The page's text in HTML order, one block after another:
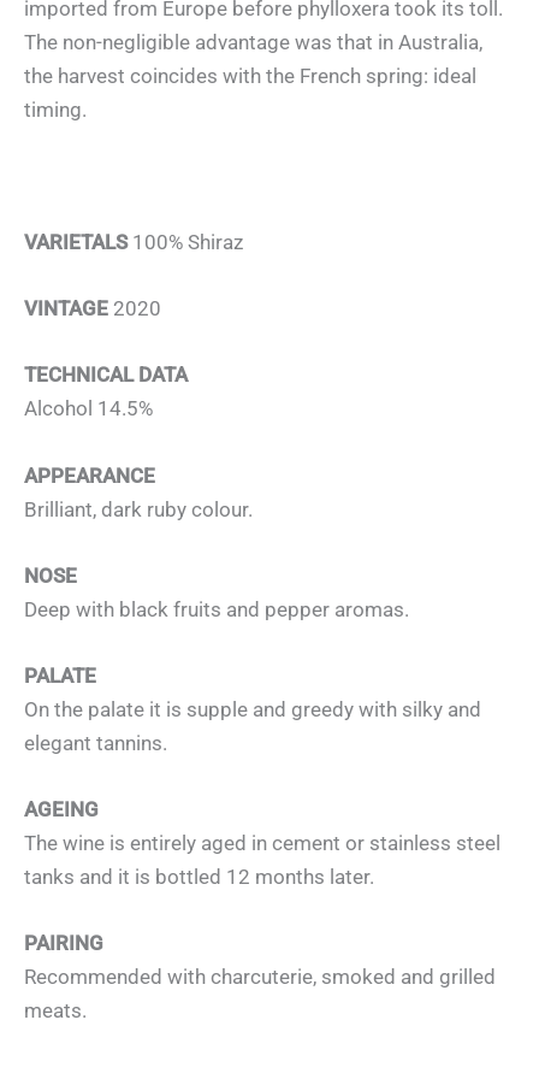
imported from Europe before phylloxera took its toll.
The non-negligible advantage was that in Australia,
the harvest coincides with the French spring: ideal
timing.
VARIETALS 100% Shiraz
VINTAGE 2020
TECHNICAL DATA
Alcohol 14.5%
APPEARANCE
Brilliant, dark ruby colour.
NOSE
Deep with black fruits and pepper aromas.
PALATE
On the palate it is supple and greedy with silky and
elegant tannins.
AGEING
The wine is entirely aged in cement or stainless steel
tanks and it is bottled 12 months later.
PAIRING
Recommended with charcuterie, smoked and grilled
meats.